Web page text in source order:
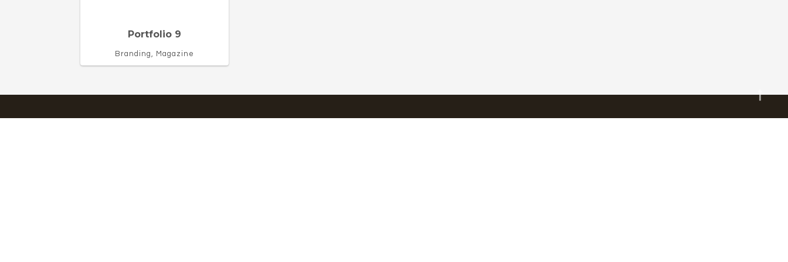
Portfolio 9
Branding, Magazine